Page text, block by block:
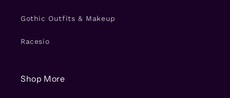
Gothic Outfits & Makeup
Racesio
Shop More